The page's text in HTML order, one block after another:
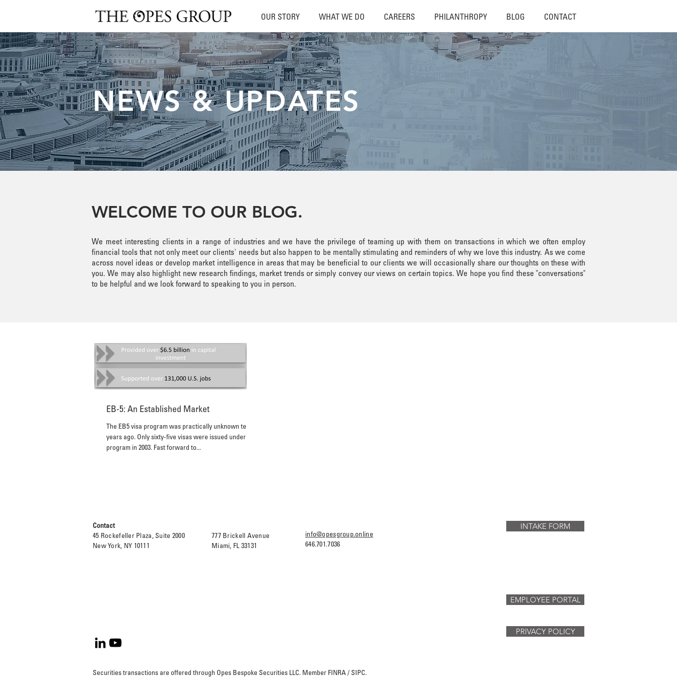
OUR STORY WHAT WE DO CAREERS PHILANTHROPY BLOG CONTACT
NEWS & UPDATES
WELCOME TO OUR BLOG.
We meet interesting clients in a range of industries and we have the privilege of teaming up with them on transactions in which we often employ
financial tools that not only meet our clients' needs but also happen to be mentally stimulating and reminders of why we love this industry. As we come
across novel ideas or develop market intelligence in areas that may be beneficial to our clients we will occasionally share our thoughts on these with
you. We may also highlight new research findings, market trends or simply convey our views on certain topics. We hope you find these "conversations"
to be helpful and we look forward to speaking to you in person.
EB-5: An Established Market
The EB5 visa program was practically unknown ten
years ago. Only sixty-five visas were issued under the
program in 2003. Fast forward to...
Contact
45 Rockefeller Plaza, Suite 2000
New York, NY 10111
777 Brickell Avenue
Miami, FL 33131
info@opesgroup.online
646.701.7036
INTAKE FORM
EMPLOYEE PORTAL
PRIVACY POLICY
Securities transactions are offered through Opes Bespoke Securities LLC. Member FINRA / SIPC.